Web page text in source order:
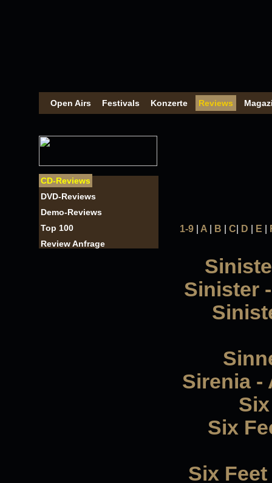
Open Airs Festivals Konzerte Reviews
CD-Reviews
DVD-Reviews
Demo-Reviews
Top 100
Review Anfrage
1-9 A B C D E
Sinister
Sirenia -
Six
Six